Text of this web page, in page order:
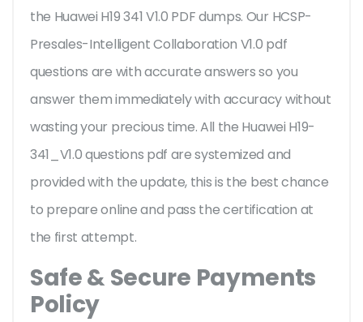
the Huawei H19 341 V1.0 PDF dumps. Our HCSP-
Presales-Intelligent Collaboration V1.0 pdf
questions are with accurate answers so you
answer them immediately with accuracy without
wasting your precious time. All the Huawei H19-
341_V1.0 questions pdf are systemized and
provided with the update, this is the best chance
to prepare online and pass the certification at
the first attempt.
Safe & Secure Payments
Policy